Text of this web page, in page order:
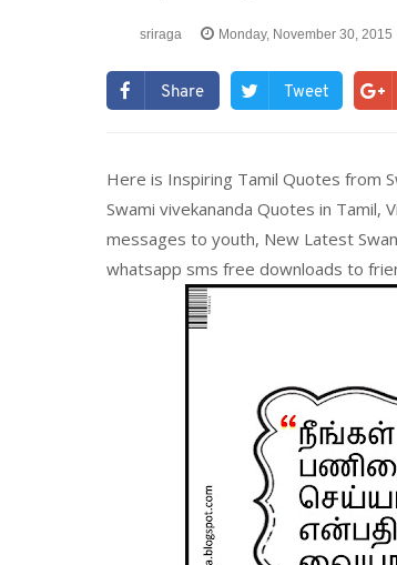
sriraga Monday, November 30, 2015
Share Tweet
Here is Inspiring Tamil Quotes from
Swami vivekananda Quotes in Tamil,
messages to youth, New Latest
whatsapp sms free downloads to